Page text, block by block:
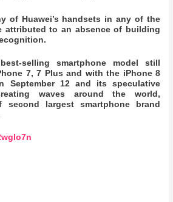
of Huawei’s handsets in any of the
attributed to an absence of building
selling smartphone model still
7, 7 Plus and with the iPhone 8
September 12 and its speculative
waves around the world,
second largest smartphone brand